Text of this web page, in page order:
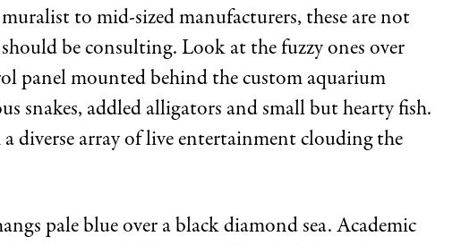
to mid-sized manufacturers, these are not
be consulting. Look at the fuzzy ones over
panel mounted behind the custom aquarium
snakes, addled alligators and small but hearty fish.
a diverse array of live entertainment clouding the
pale blue over a black diamond sea. Academic